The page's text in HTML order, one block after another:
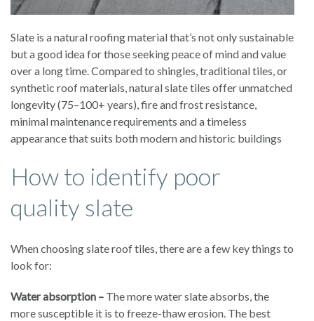
Slate is a natural roofing material that’s not only sustainable
but a good idea for those seeking peace of mind and value
over a long time. Compared to shingles, traditional tiles, or
synthetic roof materials, natural slate tiles offer unmatched
longevity (75–100+ years), fire and frost resistance,
minimal maintenance requirements and a timeless
appearance that suits both modern and historic buildings
How to identify poor
quality slate
When choosing slate roof tiles, there are a few key things to
look for:
Water absorption – The more water slate absorbs, the
more susceptible it is to freeze-thaw erosion. The best